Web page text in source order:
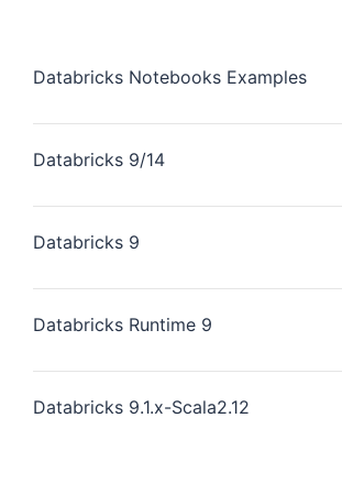
Databricks Notebooks Examples
Databricks 9/14
Databricks 9
Databricks Runtime 9
Databricks 9.1.x-Scala2.12